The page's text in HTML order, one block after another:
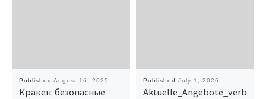
Published August 16, 2025
Кракен: безопасные
Published July 1, 2026
Aktuelle_Angebote_verb